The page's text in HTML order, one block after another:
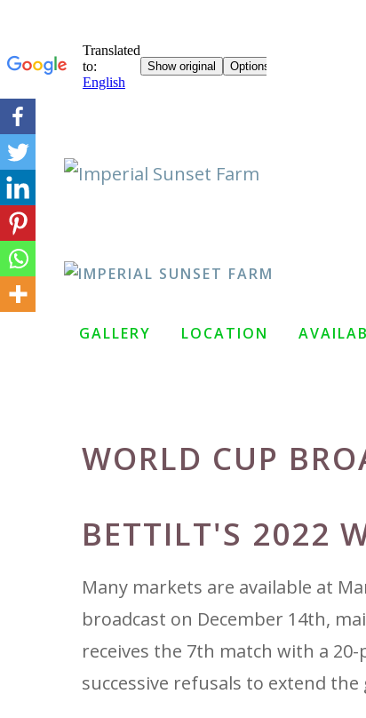
Skip
to
content
GALLERY LOCATION
WORLD CUP
BETTILT'S 2022
Many markets are available at
broadcast on December 14th,
receives the 7th match with a
successive refusals to extend the